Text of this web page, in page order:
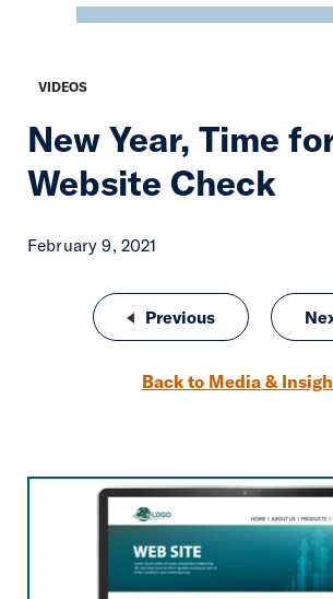
VIDEOS
New Year, Time
Website Check
February 9, 2021
Post navigation
Previous SEO for
Back to Media &